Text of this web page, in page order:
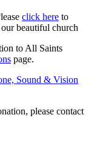
click here to
beautiful church
to All Saints
page.
Sound & Vision
please contact